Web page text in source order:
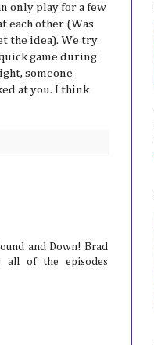
only play for a few
each other (Was
the idea). We try
game during
someone
at you. I think
and Down! Brad
all of the episodes